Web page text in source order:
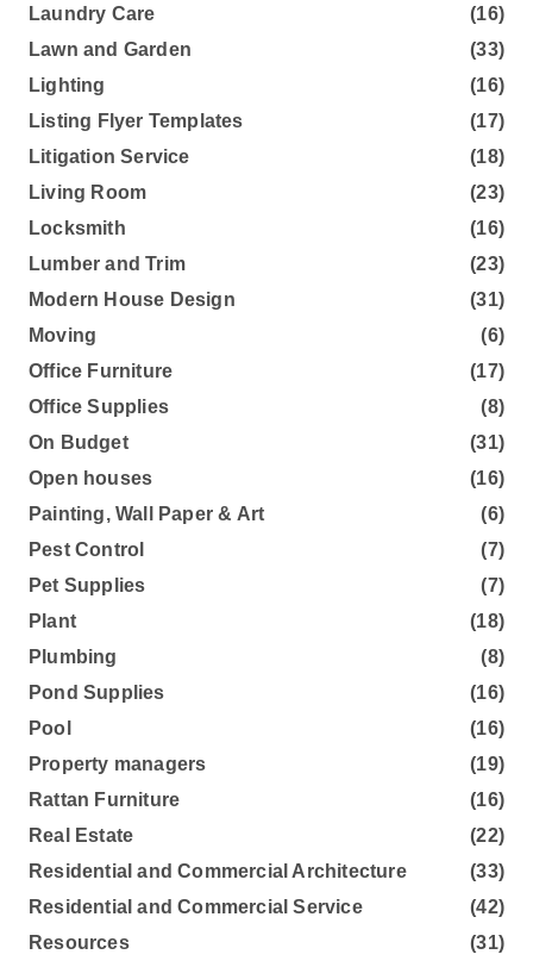
Laundry Care
(16)
Lawn and Garden
(33)
Lighting
(16)
Listing Flyer Templates
(17)
Litigation Service
(18)
Living Room
(23)
Locksmith
(16)
Lumber and Trim
(23)
Modern House Design
(31)
Moving
(6)
Office Furniture
(17)
Office Supplies
(8)
On Budget
(31)
Open houses
(16)
Painting, Wall Paper & Art
(6)
Pest Control
(7)
Pet Supplies
(7)
Plant
(18)
Plumbing
(8)
Pond Supplies
(16)
Pool
(16)
Property managers
(19)
Rattan Furniture
(16)
Real Estate
(22)
Residential and Commercial Architecture
(33)
Residential and Commercial Service
(42)
Resources
(31)